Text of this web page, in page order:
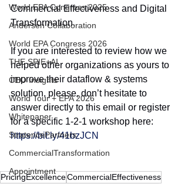
World EPA Congress 2025
Andersen Collaboration
World EPA Congress 2026
THE SPIE+AI
CEO Insights
World Tour + EPA 2026
Whitepaper
StratencePartners
CommercialTransformation
Appointment
Commercial Effectiveness and Digital
Transformation.
If you are interested to review how we
helped other organizations as yours to
improve their dataflow & systems
solution, please, don’t hesitate to
answer directly to this email or register
for a specific 1-2-1 workshop here:
https://bit.ly/41bzJCN
PricingExcellenceCommercialEffectiveness